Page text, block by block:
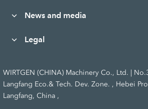
News and media
Legal
WIRTGEN (CHINA) Machinery Co., Ltd. |
Langfang Eco.& Tech. Dev. Zone. , Hebei
Langfang, China ,